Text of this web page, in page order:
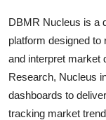
DBMR Nucleus is a
platform designed
and interpret market
Research, Nucleus
dashboards to
tracking market